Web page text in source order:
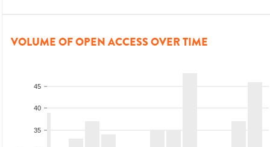
VOLUME OF OPEN ACCESS OVER TIME
35
40
45